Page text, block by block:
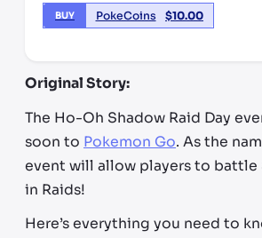
BUY PokeCoins $10.00
Original Story:
The Ho-Oh Shadow Raid Day
soon to Pokemon Go. As the
event will allow players to battle
in Raids!
Here’s everything you need to